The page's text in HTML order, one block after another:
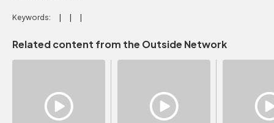
Keywords:
Related content from the Outside Network